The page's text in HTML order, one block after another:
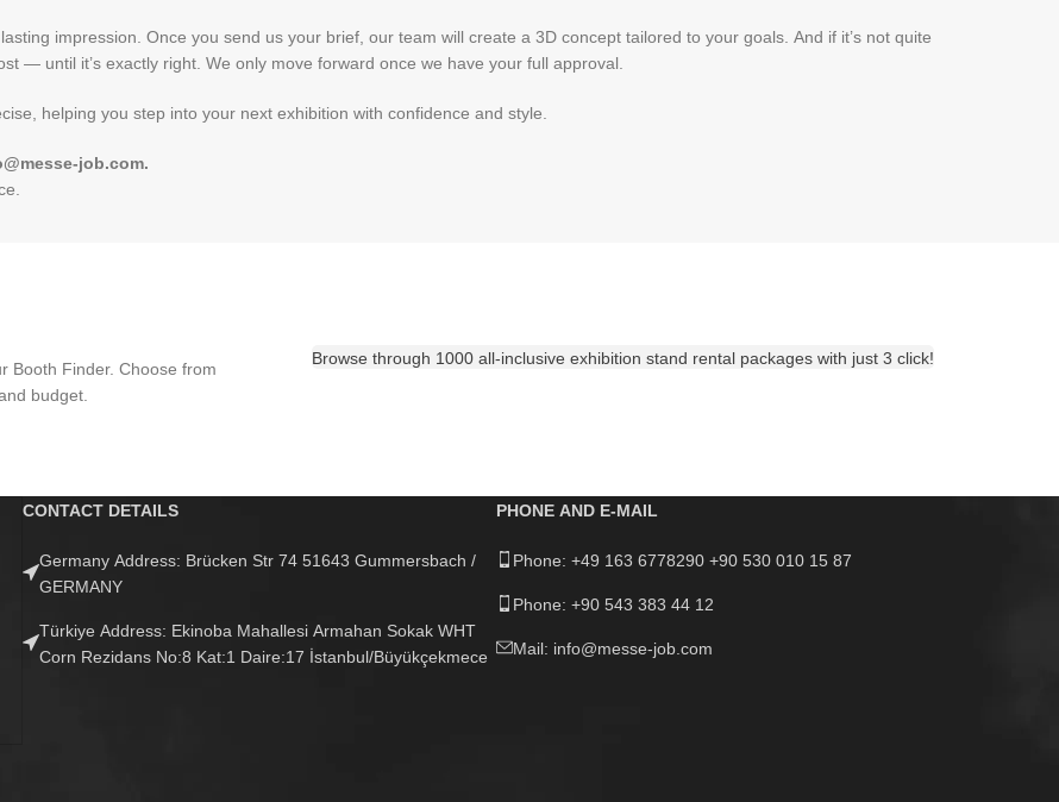
impression. Once you send us your brief, our team will create a 3D concept tailored to your goals. And if it’s not quite
— until it’s exactly right. We only move forward once we have your full approval.
helping you step into your next exhibition with confidence and style.
job.com.
.
Booth Finder. Choose from
budget.
Browse through 1000 all-inclusive exhibition stand rental packages with just 3 click!
CONTACT DETAILS
Germany Address: Brücken Str 74 51643 Gummersbach /
GERMANY
Türkiye Address: Ekinoba Mahallesi Armahan Sokak WHT
Corn Rezidans No:8 Kat:1 Daire:17 İstanbul/Büyükçekmece
PHONE AND E-MAIL
Phone: +49 163 6778290 +90 530 010 15 87
Phone: +90 543 383 44 12
Mail: info@messe-job.com